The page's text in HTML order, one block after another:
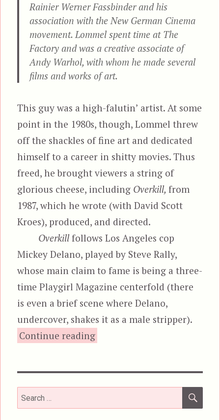
Rainier Werner Fassbinder and his
association with the New German Cinema
movement. Lommel spent time at The
Factory and was a creative associate of
Andy Warhol, with whom he made several
films and works of art.
This guy was a high-falutin’ artist. At some
point in the 1980s, though, Lommel threw
off the shackles of fine art and dedicated
himself to a career in shitty movies. Thus
freed, he brought viewers a string of
glorious cheese, including Overkill,from
1987, which he wrote (with David Scott
Kroes), produced, and directed.
Overkillfollows Los Angeles cop
Mickey Delano, played by Steve Rally,
whose main claim to fame is being a three-
time Playgirl Magazine centerfold (there
is even a brief scene where Delano,
undercover, shakes it as a male stripper).
Continue reading
Search
for: